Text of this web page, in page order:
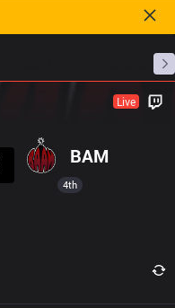
Live
BAM
4th